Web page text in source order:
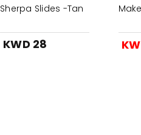
Sherpa Slides -Tan
KWD 28